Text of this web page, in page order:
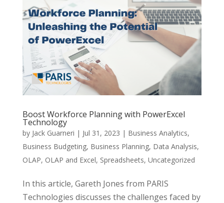
Boost Workforce Planning with PowerExcel
Technology
by Jack Guarneri | Jul 31, 2023 | Business Analytics,
Business Budgeting, Business Planning, Data Analysis,
OLAP, OLAP and Excel, Spreadsheets, Uncategorized
In this article, Gareth Jones from PARIS
Technologies discusses the challenges faced by